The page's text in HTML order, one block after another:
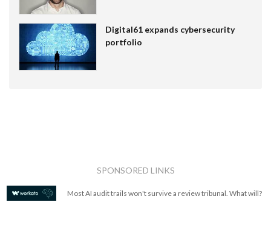
Digital61 expands cybersecurity
portfolio
SPONSORED LINKS
Most AI audit trails won't survive a review tribunal. What will?